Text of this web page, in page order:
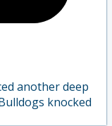
another deep
knocked